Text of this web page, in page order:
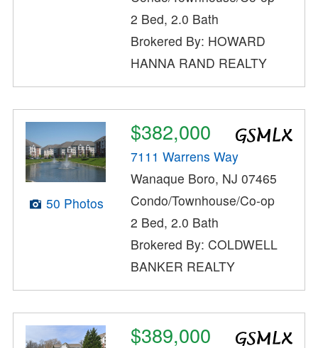
2 Bed, 2.0 Bath
Brokered By: HOWARD
HANNA RAND REALTY
50 Photos
$382,000
7111 Warrens Way
Wanaque Boro, NJ 07465
Condo/Townhouse/Co-op
2 Bed, 2.0 Bath
Brokered By: COLDWELL
BANKER REALTY
$389,000